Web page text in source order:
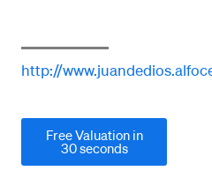
http://
Free Valuation in
30 seconds